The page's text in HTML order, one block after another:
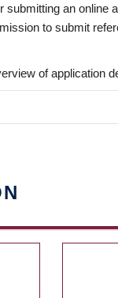
an online
to submit
of application